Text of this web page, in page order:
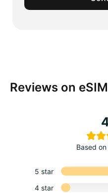
Reviews on
Based
5 star
4 star